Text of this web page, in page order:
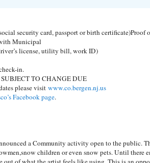
security card, passport or birth certificate)Proof
Municipal
license, utility bill, work ID)
in.
TO CHANGE DUE
please visit www.co.bergen.nj.us
Facebook page.
a Community activity open to the public.
children or even snow pets. Until there